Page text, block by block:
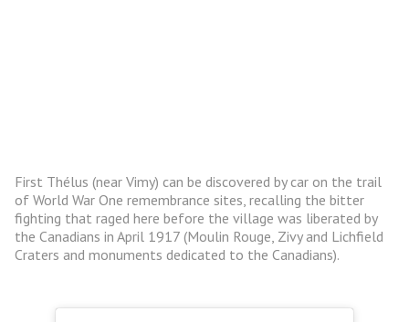
First Thélus (near Vimy) can be discovered by car on the trail
of World War One remembrance sites, recalling the bitter
fighting that raged here before the village was liberated by
the Canadians in April 1917 (Moulin Rouge, Zivy and Lichfield
Craters and monuments dedicated to the Canadians).